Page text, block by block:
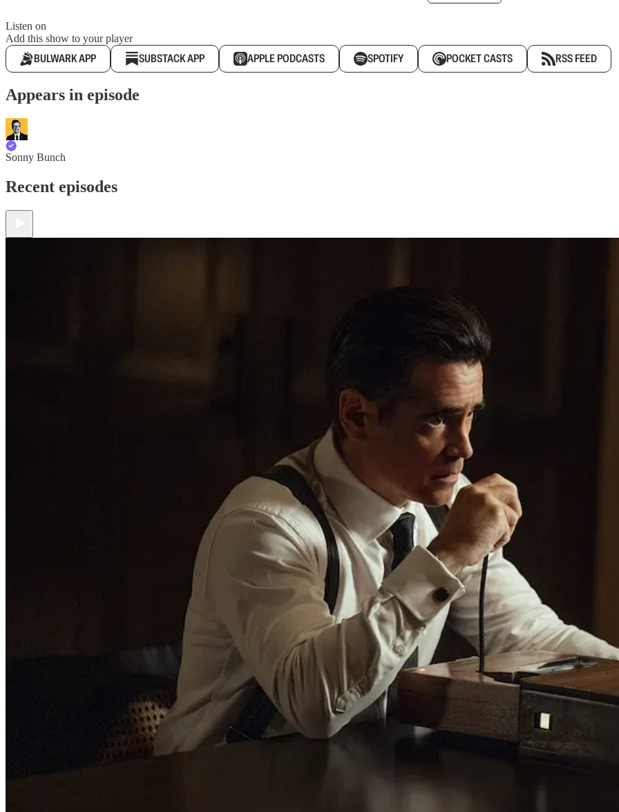
Listen on
Add this show to your player
BULWARK APP SUBSTACK APP APPLE PODCASTS SPOTIFY POCKET CASTS RSS FEED
Appears in episode
Sonny Bunch
Recent episodes